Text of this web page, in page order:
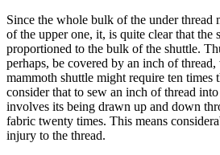
Since the whole bulk of the under thread
of the upper one, it, is quite clear that the
proportioned to the bulk of the shuttle.
perhaps, be covered by an inch of
mammoth shuttle might require ten times
consider that to sew an inch of thread
involves its being drawn up and down
fabric twenty times. This means
injury to the thread.